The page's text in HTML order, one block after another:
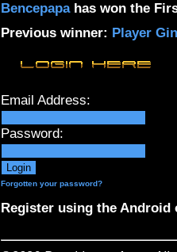
Bencepapahas won the
Previous winner: Player
Email Address:
Password:
Forgotten your password?
Register using the Android